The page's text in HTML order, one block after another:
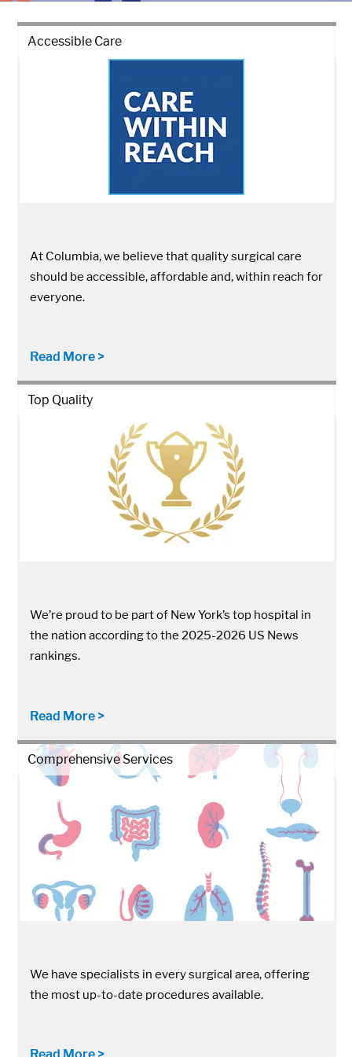
Accessible Care
At Columbia, we believe that quality surgical care
should be accessible, affordable and, within reach for
everyone.
Read More >
Top Quality
We’re proud to be part of New York’s top hospital in
the nation according to the 2025-2026 US News
rankings.
Read More >
Comprehensive Services
We have specialists in every surgical area, offering
the most up-to-date procedures available.